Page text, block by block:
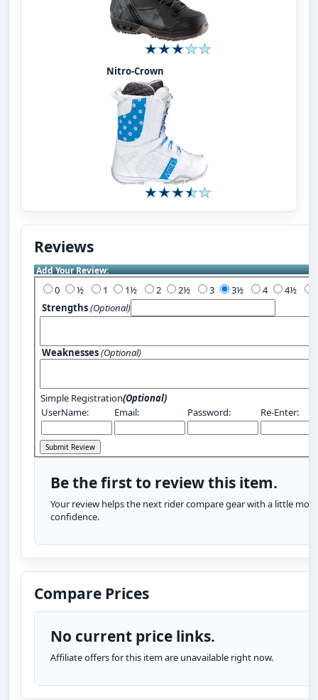
Nitro-Crown
Reviews
Add Your Review:
0 1 2 3 4
Strengths(Optional)
Weaknesses(Optional)
Simple Registration(Optional)
UserName:
Email: Password: Re-Enter:
Be the first to review this item.
Your review helps the next rider compare gear with a little more
confidence.
Compare Prices
No current price links.
Affiliate offers for this item are unavailable right now.